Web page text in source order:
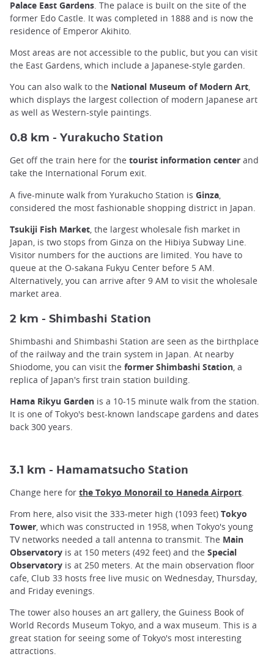
Palace East Gardens. The palace is built on the site of the
former Edo Castle. It was completed in 1888 and is now the
residence of Emperor Akihito.
Most areas are not accessible to the public, but you can visit
the East Gardens, which include a Japanese-style garden.
You can also walk to the National Museum of Modern Art,
which displays the largest collection of modern Japanese art
as well as Western-style paintings.
0.8 km - Yurakucho Station
Get off the train here for the tourist information center and
take the International Forum exit.
A five-minute walk from Yurakucho Station is Ginza
considered the most fashionable shopping district in Japan.
Tsukiji Fish Market , the largest wholesale fish market in
Japan, is two stops from Ginza on the Hibiya Subway Line.
Visitor numbers for the auctions are limited. You have to
queue at the O-sakana Fukyu Center before 5 AM.
Alternatively, you can arrive after 9 AM to visit the wholesale
market area.
2 km - Shimbashi Station
Shimbashi and Shimbashi Station are seen as the birthplace
of the railway and the train system in Japan. At nearby
Shiodome, you can visit the former Shimbashi Station , a
replica of Japan's first train station building.
Hama Rikyu Garden is a 10-15 minute walk from the station.
It is one of Tokyo's best-known landscape gardens and dates
back 300 years.
3.1 km - H amamatsucho Station
Change here for the Tokyo Monorail to Haneda Airport.
From here, also visit the 333-meter high (1093 feet) Tokyo
Tower, which was constructed in 1958, when Tokyo's young
TV networks needed a tall antenna to transmit. The Main
Observatory is at 150 meters (492 feet) and the Special
Observatory is at 250 meters. At the main observation floor
cafe, Club 33 hosts free live music on Wednesday, Thursday,
and Friday evenings.
The tower also houses an art gallery, the Guiness Book of
World Records Museum Tokyo, and a wax museum. This is a
great station for seeing some of Tokyo's most interesting
attractions.